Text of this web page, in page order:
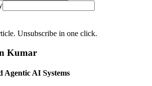
Unsubscribe in one click.
Kumar
Agentic AI Systems